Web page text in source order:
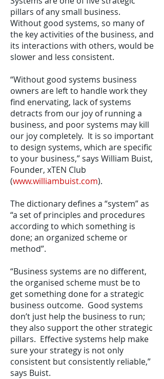
pillars of any small business.
Without good systems, so many of
the key activities of the business, and
its interactions with others, would be
slower and less consistent.
“Without good systems business
owners are left to handle work they
find enervating, lack of systems
detracts from our joy of running a
business, and poor systems may kill
our joy completely. It is so important
to design systems, which are specific
to your business,” says William Buist,
Founder, xTEN Club
(www.williambuist.com).
The dictionary defines a “system” as
“a set of principles and procedures
according to which something is
done; an organized scheme or
method”.
“Business systems are no different,
the organised scheme must be to
get something done for a strategic
business outcome. Good systems
don’t just help the business to run;
they also support the other strategic
pillars. Effective systems help make
sure your strategy is not only
consistent but consistently reliable,”
says Buist.